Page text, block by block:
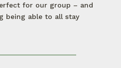
for our group – and
being able to all stay